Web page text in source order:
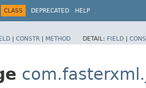
CLASS DEPRECATED HELP
| CONSTR | METHOD DETAIL: FIELD |